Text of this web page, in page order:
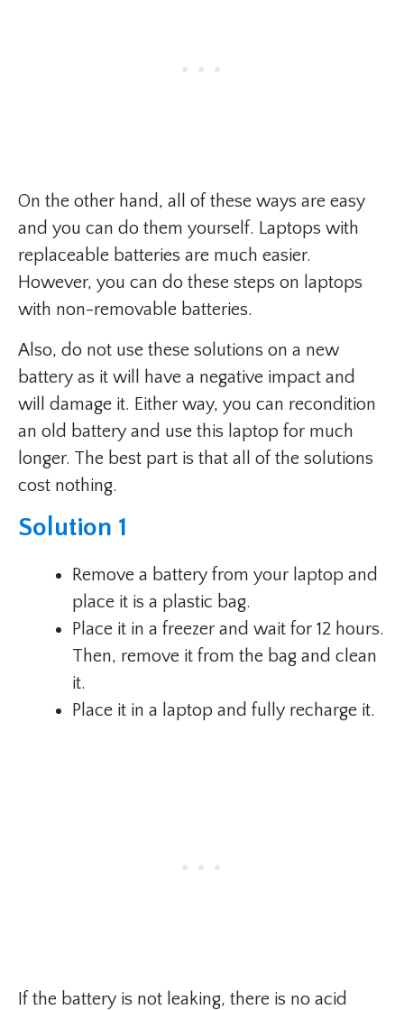
On the other hand, all of these ways are easy
and you can do them yourself. Laptops with
replaceable batteries are much easier.
However, you can do these steps on laptops
with non-removable batteries.
Also, do not use these solutions on a new
battery as it will have a negative impact and
will damage it. Either way, you can recondition
an old battery and use this laptop for much
longer. The best part is that all of the solutions
cost nothing.
Solution 1
Remove a battery from your laptop and
place it is a plastic bag.
Place it in a freezer and wait for 12 hours.
Then, remove it from the bag and clean
it.
Place it in a laptop and fully recharge it.
If the battery is not leaking, there is no acid